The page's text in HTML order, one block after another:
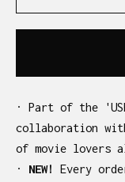
· Part of the
collaboration
of movie lovers
· NEW!
Every